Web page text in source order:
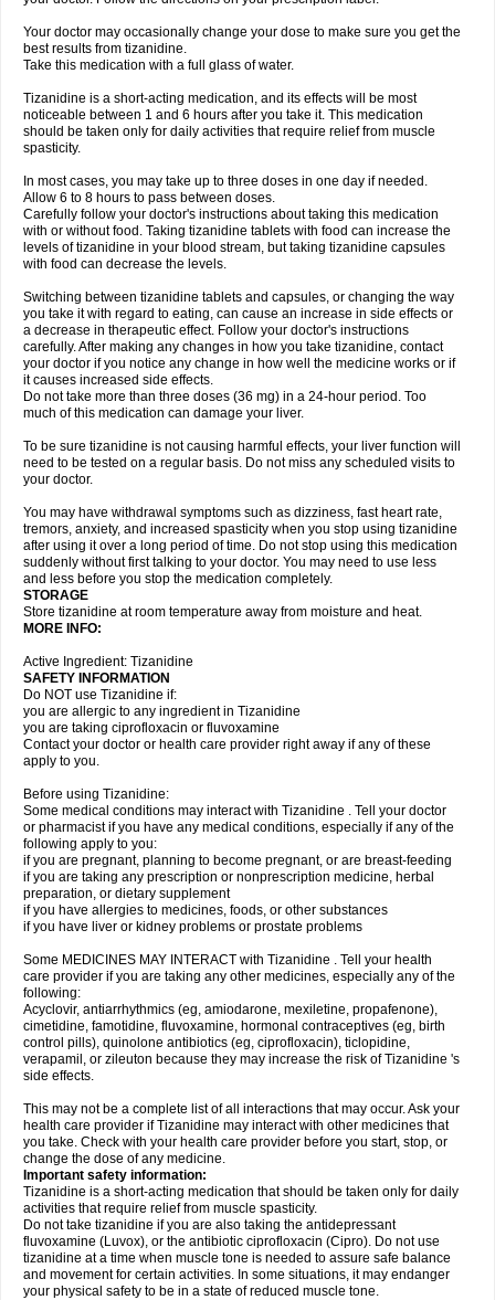
Your doctor may occasionally change your dose to make sure you get the
best results from tizanidine.
Take this medication with a full glass of water.
Tizanidine is a short-acting medication, and its effects will be most
noticeable between 1 and 6 hours after you take it. This medication
should be taken only for daily activities that require relief from muscle
spasticity.
In most cases, you may take up to three doses in one day if needed.
Allow 6 to 8 hours to pass between doses.
Carefully follow your doctor's instructions about taking this medication
with or without food. Taking tizanidine tablets with food can increase the
levels of tizanidine in your blood stream, but taking tizanidine capsules
with food can decrease the levels.
Switching between tizanidine tablets and capsules, or changing the way
you take it with regard to eating, can cause an increase in side effects or
a decrease in therapeutic effect. Follow your doctor's instructions
carefully. After making any changes in how you take tizanidine, contact
your doctor if you notice any change in how well the medicine works or if
it causes increased side effects.
Do not take more than three doses (36 mg) in a 24-hour period. Too
much of this medication can damage your liver.
To be sure tizanidine is not causing harmful effects, your liver function will
need to be tested on a regular basis. Do not miss any scheduled visits to
your doctor.
You may have withdrawal symptoms such as dizziness, fast heart rate,
tremors, anxiety, and increased spasticity when you stop using tizanidine
after using it over a long period of time. Do not stop using this medication
suddenly without first talking to your doctor. You may need to use less
and less before you stop the medication completely.
STORAGE
Store tizanidine at room temperature away from moisture and heat.
MORE INFO:
Active Ingredient: Tizanidine
SAFETY INFORMATION
Do NOT use Tizanidine if:
you are allergic to any ingredient in Tizanidine
you are taking ciprofloxacin or fluvoxamine
Contact your doctor or health care provider right away if any of these
apply to you.
Before using Tizanidine:
Some medical conditions may interact with Tizanidine . Tell your doctor
or pharmacist if you have any medical conditions, especially if any of the
following apply to you:
if you are pregnant, planning to become pregnant, or are breast-feeding
if you are taking any prescription or nonprescription medicine, herbal
preparation, or dietary supplement
if you have allergies to medicines, foods, or other substances
if you have liver or kidney problems or prostate problems
Some MEDICINES MAY INTERACT with Tizanidine . Tell your health
care provider if you are taking any other medicines, especially any of the
following:
Acyclovir, antiarrhythmics (eg, amiodarone, mexiletine, propafenone),
cimetidine, famotidine, fluvoxamine, hormonal contraceptives (eg, birth
control pills), quinolone antibiotics (eg, ciprofloxacin), ticlopidine,
verapamil, or zileuton because they may increase the risk of Tizanidine 's
side effects.
This may not be a complete list of all interactions that may occur. Ask your
health care provider if Tizanidine may interact with other medicines that
you take. Check with your health care provider before you start, stop, or
change the dose of any medicine.
Important safety information:
Tizanidine is a short-acting medication that should be taken only for daily
activities that require relief from muscle spasticity.
Do not take tizanidine if you are also taking the antidepressant
fluvoxamine (Luvox), or the antibiotic ciprofloxacin (Cipro). Do not use
tizanidine at a time when muscle tone is needed to assure safe balance
and movement for certain activities. In some situations, it may endanger
your physical safety to be in a state of reduced muscle tone.